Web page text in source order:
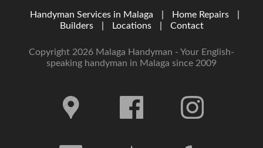
Handyman Services in Malaga Home Repairs
Builders
Locations Contact
Copyright 2026 Malaga Handyman - Your English-
speaking handyman in Malaga since 2009